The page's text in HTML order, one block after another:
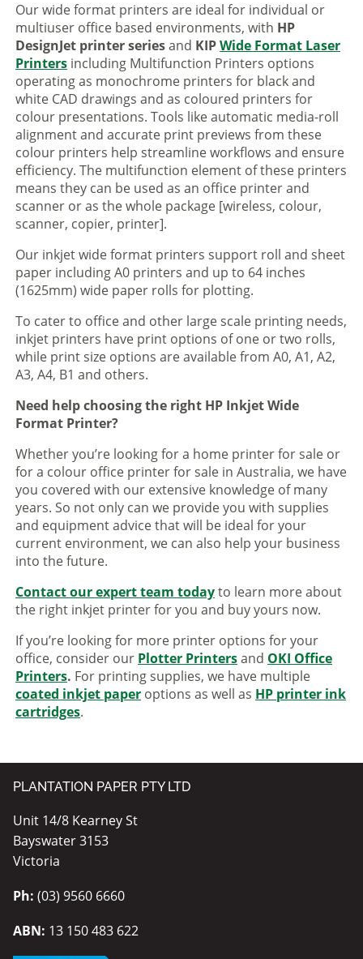
Our wide format printers are ideal for individual or
multiuser office based environments, with HP
DesignJet printer seriesand KIPWide Format Laser
Printers including Multifunction Printers options
operating as monochrome printers for black and
white CAD drawings and as coloured printers for
colour presentations. Tools like automatic media-roll
alignment and accurate print previews from these
colour printers help streamline workflows and ensure
efficiency. The multifunction element of these printers
means they can be used as an office printer and
scanner or as the whole package [wireless, colour,
scanner, copier, printer].
Our inkjet wide format printers support roll and sheet
paper including A0 printers and up to 64 inches
(1625mm) wide paper rolls for plotting.
To cater to office and other large scale printing needs,
inkjet printers have print options of one or two rolls,
while print size options are available from A0, A1, A2,
A3, A4, B1 and others.
Need help choosing the right HP Inkjet Wide
Format Printer?
Whether you’re looking for a home printer for sale or
for a colour office printer for sale in Australia, we have
you covered with our extensive knowledge of many
years. So not only can we provide you with supplies
and equipment advice that will be ideal for your
current environment, we can also help your business
into the future.
Contact our expert team todayto learn more about
the right inkjet printer for you and buy yours now.
If you’re looking for more printer options for your
office, consider our Plotter Printersand OKI Office
Printers. For printing supplies, we have multiple
coated inkjet paper options as well as HP printer ink
cartridges.
PLANTATION PAPER PTY LTD
Unit 14/8 Kearney St
Bayswater 3153
Victoria
Ph: (03) 9560 6660
ABN: 13 150 483 622